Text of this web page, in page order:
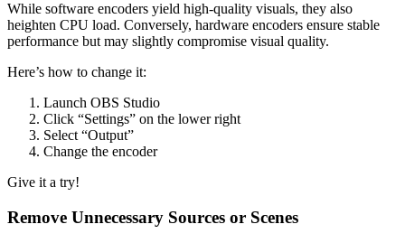
While software encoders yield high-quality visuals, they also
heighten CPU load. Conversely, hardware encoders ensure stable
performance but may slightly compromise visual quality.
Here’s how to change it:
Launch OBS Studio
Click “Settings” on the lower right
Select “Output”
Change the encoder
Give it a try!
Remove Unnecessary Sources or Scenes